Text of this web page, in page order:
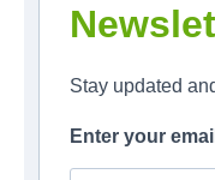
Stay updated
Enter your